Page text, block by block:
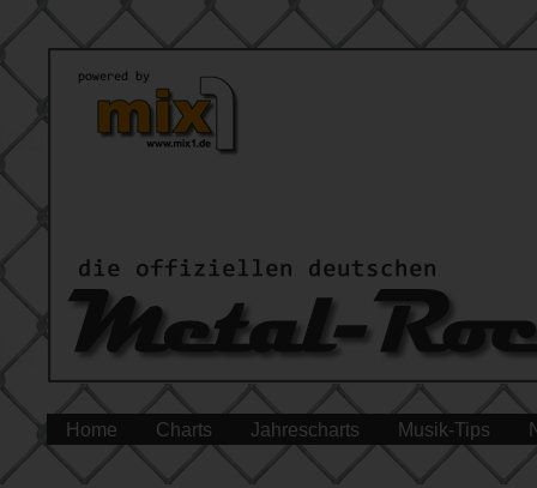
Home Charts Jahrescharts Musik-Tips